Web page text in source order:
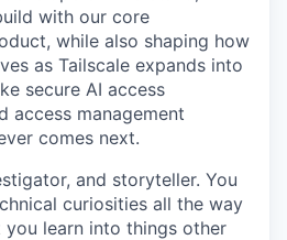
with our core
while also shaping how
as Tailscale expands into
secure AI access
access management
comes next.
and storyteller. You
curiosities all the way
learn into things other